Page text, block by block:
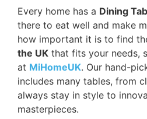
Every home has a Dining
there to eat well and make
how important it is to find
the UK that fits your needs,
at MiHomeUK. Our hand-
includes many tables, from
always stay in style to
masterpieces.